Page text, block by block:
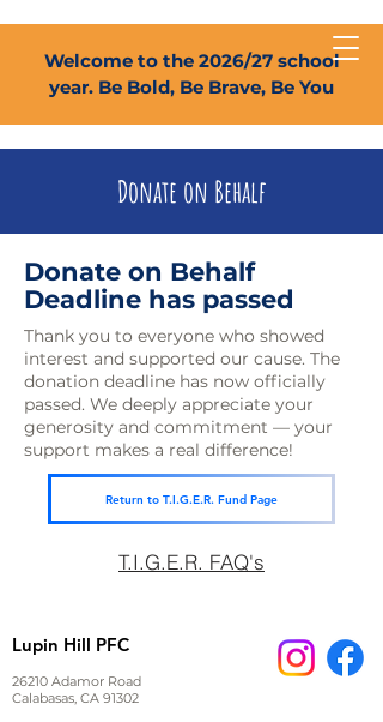
Welcome to the 2026/27 school
year. Be Bold, Be Brave, Be You
Donate on Behalf
Donate on Behalf
Deadline has passed
Thank you to everyone who showed
interest and supported our cause. The
donation deadline has now officially
passed. We deeply appreciate your
generosity and commitment — your
support makes a real difference!
Return to T.I.G.E.R. Fund Page
T.I.G.E.R. FAQ's
Lupin Hill PFC
26210 Adamor Road
Calabasas, CA 91302